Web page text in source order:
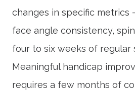
changes in specific metrics
face angle consistency,
four to six weeks of regular
Meaningful handicap
requires a few months of